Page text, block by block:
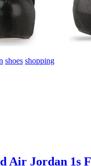
shoes shopping
Air Jordan 1s